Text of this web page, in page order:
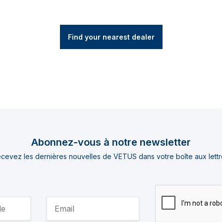
Find your nearest dealer
Abonnez-vous à notre newsletter
les dernières nouvelles de VETUS dans votre boîte aux